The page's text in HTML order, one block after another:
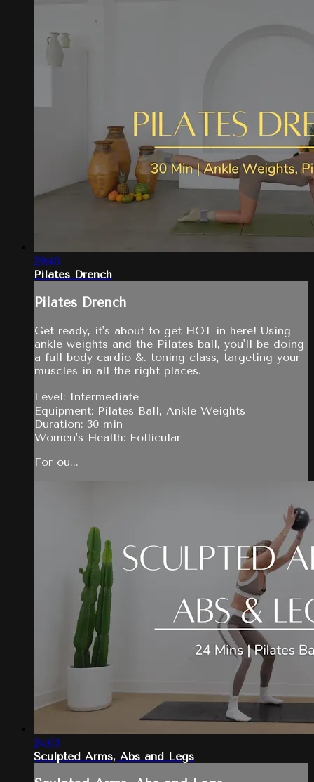
29:40
Pilates Drench
Pilates Drench
Get ready, it's about to get HOT in here! Using
ankle weights and the Pilates ball, you'll be doing
a full body cardio &. toning class, targeting your
muscles in all the right places.
Level: Intermediate
Equipment: Pilates Ball, Ankle Weights
Duration: 30 min
Women's Health: Follicular
For ou...
24:03
Sculpted Arms, Abs and Legs